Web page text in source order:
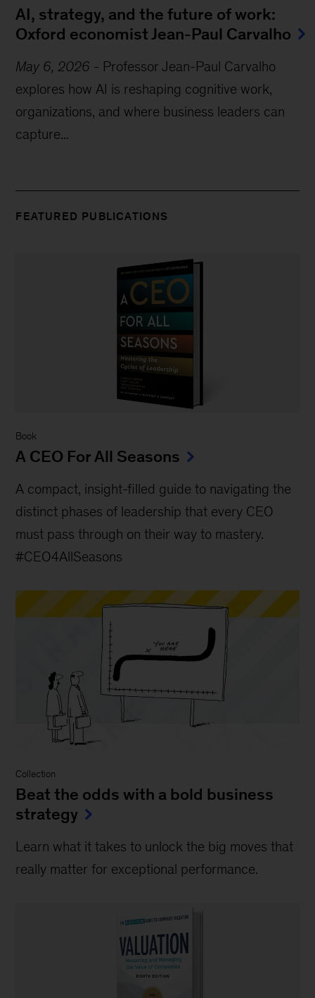
AI, strategy, and the future of work:
Oxford economist Jean-Paul Carvalho
May 6, 2026 - Professor Jean-Paul Carvalho
explores how AI is reshaping cognitive work,
organizations, and where business leaders can
capture...
FEATURED PUBLICATIONS
Book
A CEO For All Seasons
A compact, insight-filled guide to navigating the
distinct phases of leadership that every CEO
must pass through on their way to mastery.
#CEO4AllSeasons
Collection
Beat the odds with a bold business
strategy
Learn what it takes to unlock the big moves that
really matter for exceptional performance.